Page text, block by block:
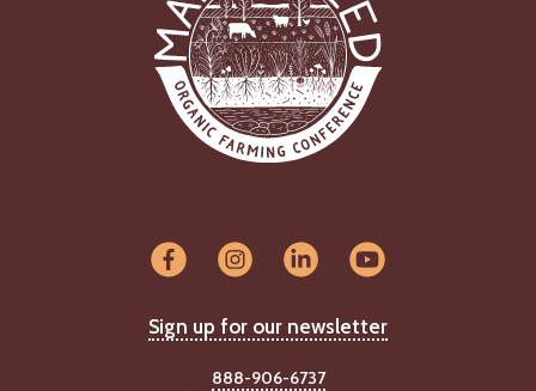
Sign up for our newsletter
888-906-6737